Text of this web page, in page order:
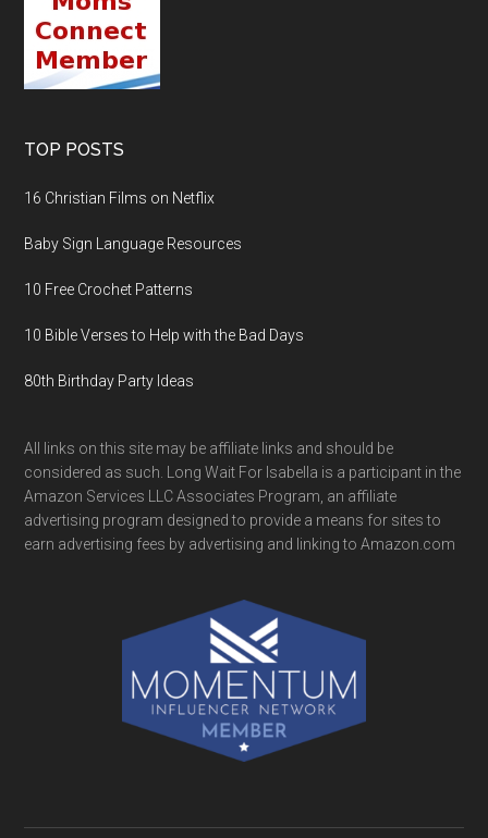
TOP POSTS
16 Christian Films on Netflix
Baby Sign Language Resources
10 Free Crochet Patterns
10 Bible Verses to Help with the Bad Days
80th Birthday Party Ideas
All links on this site may be affiliate links and should be
considered as such. Long Wait For Isabella is a participant in the
Amazon Services LLC Associates Program, an affiliate
advertising program designed to provide a means for sites to
earn advertising fees by advertising and linking to Amazon.com